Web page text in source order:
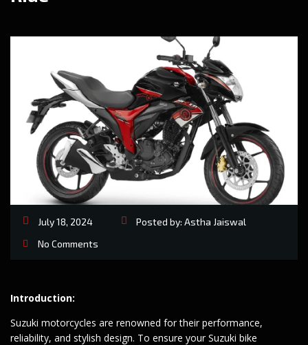
July 18, 2024 Posted by: Astha Jaiswal
No Comments
Introduction:
Suzuki motorcycles are renowned for their performance,
reliability, and stylish design. To ensure your Suzuki bike